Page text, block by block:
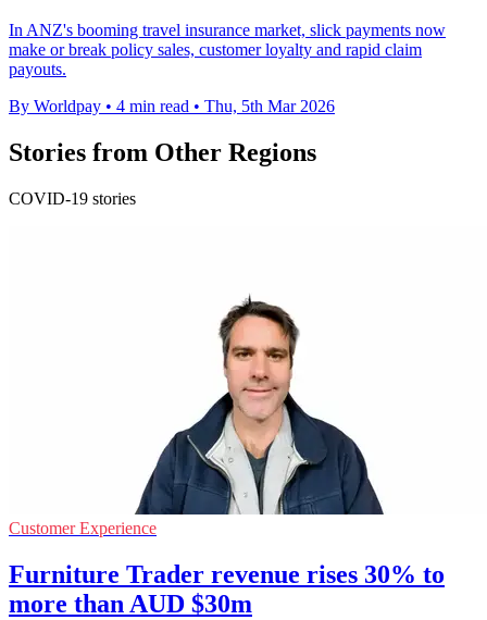
In ANZ's booming travel insurance market, slick payments now
make or break policy sales, customer loyalty and rapid claim
payouts.
By Worldpay • 4 min read • Thu, 5th Mar 2026
Stories from Other Regions
COVID-19 stories
Customer Experience
Furniture Trader revenue rises 30% to
more than AUD $30m